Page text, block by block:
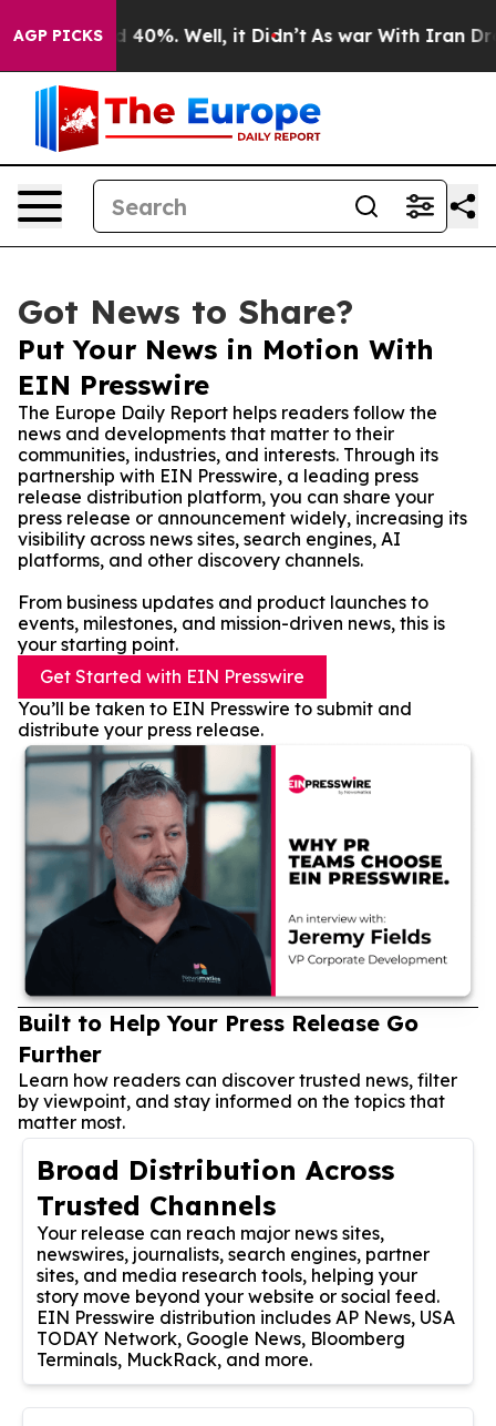
AGP PICKS
Around 40%. Well, it Didn’t As war With Iran
Got News to Share?
Put Your News in Motion With
EIN Presswire
The Europe Daily Report helps readers follow the
news and developments that matter to their
communities, industries, and interests. Through its
partnership with EIN Presswire, a leading press
release distribution platform, you can share your
press release or announcement widely, increasing its
visibility across news sites, search engines, AI
platforms, and other discovery channels.
From business updates and product launches to
events, milestones, and mission-driven news, this is
your starting point.
Get Started with EIN Presswire
You’ll be taken to EIN Presswire to submit and
distribute your press release.
Built to Help Your Press Release Go
Further
Learn how readers can discover trusted news, filter
by viewpoint, and stay informed on the topics that
matter most.
Broad Distribution Across
Trusted Channels
Your release can reach major news sites,
newswires, journalists, search engines, partner
sites, and media research tools, helping your
story move beyond your website or social feed.
EIN Presswire distribution includes AP News, USA
TODAY Network, Google News, Bloomberg
Terminals, MuckRack, and more.